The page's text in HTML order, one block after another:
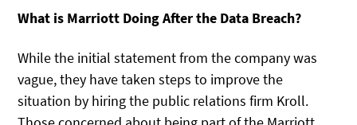
What is Marriott Doing After the Data Breach?
While the initial statement from the company was
vague, they have taken steps to improve the
situation by hiring the public relations firm Kroll.